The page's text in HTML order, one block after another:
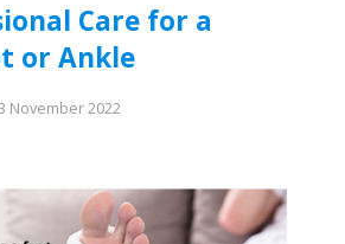
Care for a
or Ankle
November 2022